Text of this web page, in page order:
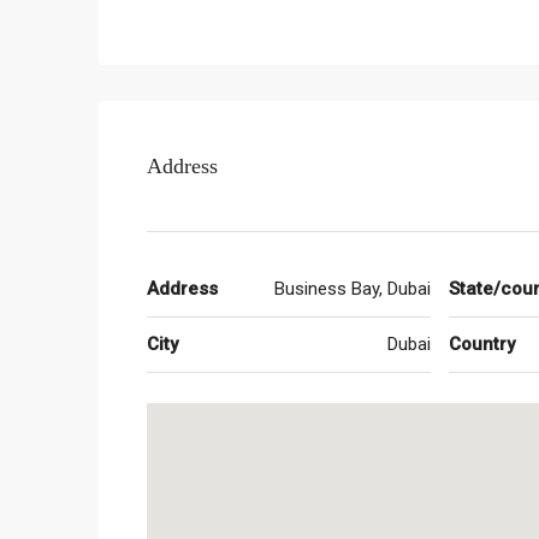
What are the amenities available here?
There are innumerable Damac Paramount
spectacular views, a screening room from
Address
Address Business Bay, Dubai
City Dubai
State/
Country